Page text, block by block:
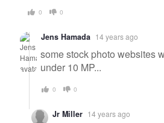
0 0
Jens Hamada 14 years ago
some stock photo websites
under 10 MP...
0 0
Jr Miller 14 years ago